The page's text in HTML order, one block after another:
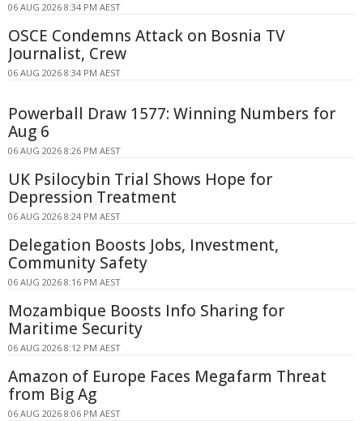
06 AUG 2026 8:34 PM AEST
OSCE Condemns Attack on Bosnia TV
Journalist, Crew
06 AUG 2026 8:34 PM AEST
Powerball Draw 1577: Winning Numbers for
Aug 6
06 AUG 2026 8:26 PM AEST
UK Psilocybin Trial Shows Hope for
Depression Treatment
06 AUG 2026 8:24 PM AEST
Delegation Boosts Jobs, Investment,
Community Safety
06 AUG 2026 8:16 PM AEST
Mozambique Boosts Info Sharing for
Maritime Security
06 AUG 2026 8:12 PM AEST
Amazon of Europe Faces Megafarm Threat
from Big Ag
06 AUG 2026 8:06 PM AEST